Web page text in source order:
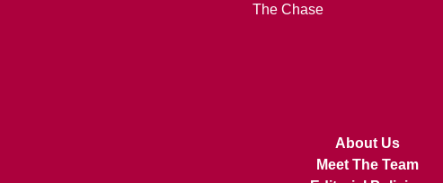
The Chase
About Us
Meet The Team